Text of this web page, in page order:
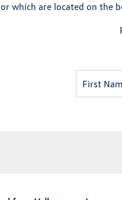
which are located on the